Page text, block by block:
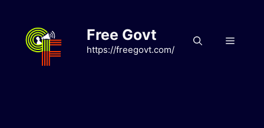
content
Free Govt
https://freegovt.com/
Menu